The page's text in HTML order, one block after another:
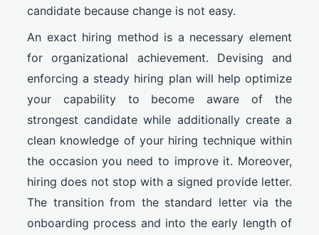
candidate because change is not easy.
An exact hiring method is a necessary element
for organizational achievement. Devising and
enforcing a steady hiring plan will help optimize
your capability to become aware of the
strongest candidate while additionally create a
clean knowledge of your hiring technique within
the occasion you need to improve it. Moreover,
hiring does not stop with a signed provide letter.
The transition from the standard letter via the
onboarding process and into the early length of